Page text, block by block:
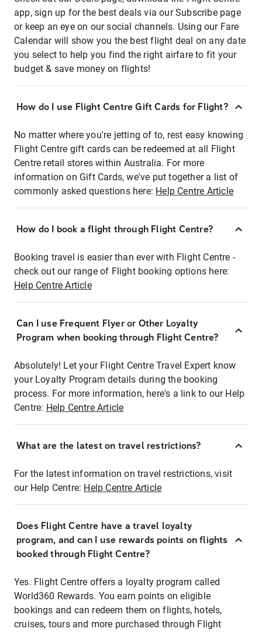
app, sign up for the best deals via our Subscribe page
or keep an eye on our social channels. Using our Fare
Calendar will show you the best flight deal on any date
you select to help you find the right airfare to fit your
budget & save money on flights!
How do I use Flight Centre Gift Cards for Flight?
No matter where you're jetting of to, rest easy knowing
Flight Centre gift cards can be redeemed at all Flight
Centre retail stores within Australia. For more
information on Gift Cards, we've put together a list of
commonly asked questions here: Help Centre Article
How do I book a flight through Flight Centre?
Booking travel is easier than ever with Flight Centre -
check out our range of Flight booking options here:
Help Centre Article
Can I use Frequent Flyer or Other Loyalty
Program when booking through Flight Centre?
Absolutely! Let your Flight Centre Travel Expert know
your Loyalty Program details during the booking
process. For more information, here's a link to our Help
Centre: Help Centre Article
What are the latest on travel restrictions?
For the latest information on travel restrictions, visit
our Help Centre: Help Centre Article
Does Flight Centre have a travel loyalty
program, and can I use rewards points on flights
booked through Flight Centre?
Yes. Flight Centre offers a loyalty program called
World360 Rewards. You earn points on eligible
bookings and can redeem them on flights, hotels,
cruises, tours and more purchased through Flight